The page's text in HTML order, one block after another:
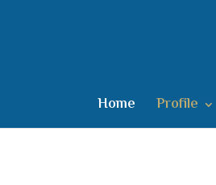
Home Profile